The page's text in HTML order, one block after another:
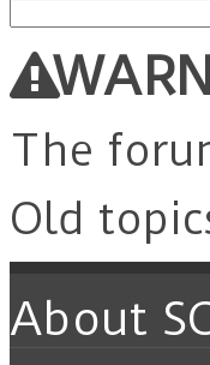
for:
The
Old
About